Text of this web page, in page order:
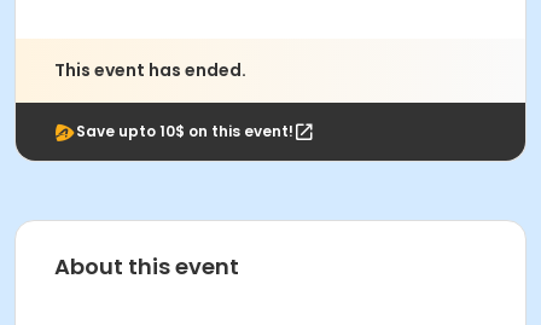
This event has ended.
Save upto 10$ on this event!
About this event